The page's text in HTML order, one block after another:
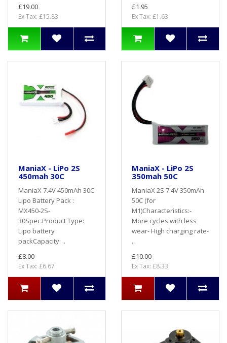
£19.00
Ex Tax: £15.83
£1.95
Ex Tax: £1.63
ManiaX - LiPo 2S
450mah 30C
ManiaX 7.4V 450mAh 30C
Lipo Battery Pack :
MX450-2S-
30Spec.Product Type:
Lipo battery
packCapacity: ..
£8.00
Ex Tax: £6.67
ManiaX - LiPo 2S
350mah 50C
ManiaX 2S 7.4V 350mAh
50C (for
M1)Characteristics:-
More cycles with less
wear- High charging rate-
..
£10.00
Ex Tax: £8.33